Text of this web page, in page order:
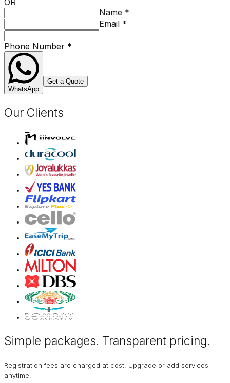
Name *
Email *
Phone Number *
WhatsApp
Get a Quote
Our Clients
Simple packages. Transparent pricing.
Registration fees are charged at cost. Upgrade or add services
anytime.